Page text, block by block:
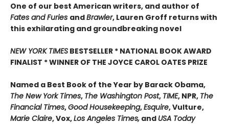
One of our best American writers, and author of
Fates and Furies andBrawler, Lauren Groff returns with
this exhilarating and groundbreaking novel
NEW YORK TIMES BESTSELLER * NATIONAL BOOK AWARD
FINALIST * WINNER OF THE JOYCE CAROL OATES PRIZE
Named a Best Book of the Year by Barack Obama,
The New York Times, The Washington Post, TIME, NPR, The
Financial Times,Good Housekeeping,Esquire, Vulture,
Marie Claire, Vox,Los Angeles Times, and USA Today